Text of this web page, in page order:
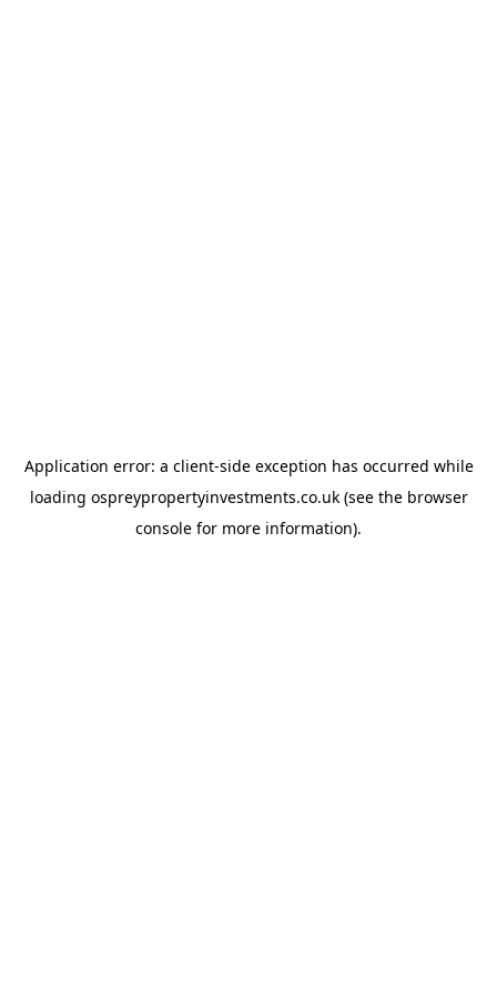
Application error: a client-side exception has occurred while
loading ospreypropertyinvestments.co.uk(see the browser
console for more information).